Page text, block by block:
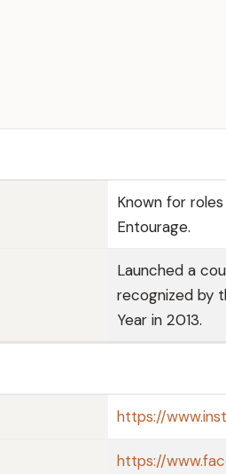
Known for
Entourage.
Launched a
recognized by
Year in 2013.
https://
https://